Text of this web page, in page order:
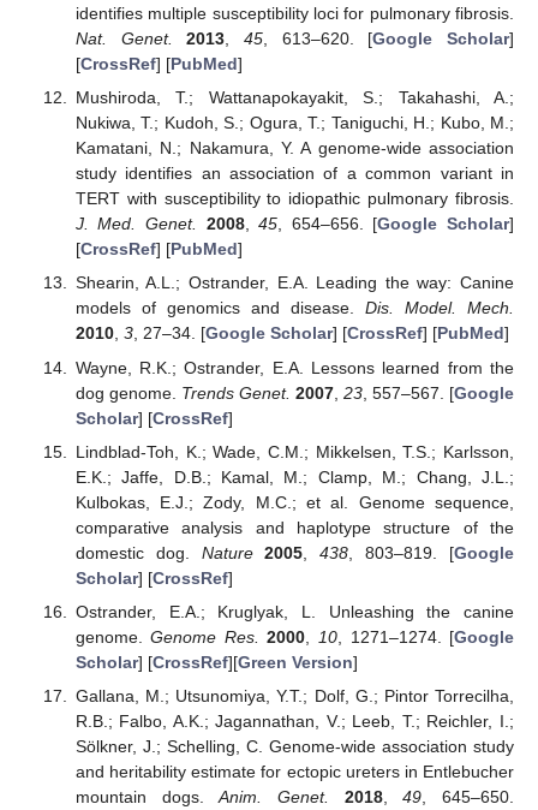
identifies multiple susceptibility loci for pulmonary fibrosis.
Nat. Genet.
2013, 45, 613–620. [Google Scholar]
[CrossRef] [PubMed]
Mushiroda, T.; Wattanapokayakit, S.; Takahashi, A.;
Nukiwa, T.; Kudoh, S.; Ogura, T.; Taniguchi, H.; Kubo, M.;
Kamatani, N.; Nakamura, Y. A genome-wide association
study identifies an association of a common variant in
TERT with susceptibility to idiopathic pulmonary fibrosis.
J. Med. Genet.
2008,45, 654–656. [Google Scholar]
[CrossRef] [PubMed]
Shearin, A.L.; Ostrander, E.A. Leading the way: Canine
models of genomics and disease. Dis. Model. Mech.
2010, 3, 27–34. [Google Scholar] [CrossRef] [PubMed]
Wayne, R.K.; Ostrander, E.A. Lessons learned from the
dog genome. Trends Genet. 2007, 23, 557–567. [Google
Scholar] [CrossRef]
Lindblad-Toh, K.; Wade, C.M.; Mikkelsen, T.S.; Karlsson,
E.K.; Jaffe, D.B.; Kamal, M.; Clamp, M.; Chang, J.L.;
Kulbokas, E.J.; Zody, M.C.; et al. Genome sequence,
comparative analysis and haplotype structure of the
domestic dog. Nature 2005 ,438 , 803–819. [Google
Scholar] [CrossRef]
Ostrander, E.A.; Kruglyak, L. Unleashing the canine
genome.Genome Res. 2000 10 , 1271–1274. [Google
Scholar] [CrossRef][Green Version]
Gallana, M.; Utsunomiya, Y.T.; Dolf, G.; Pintor Torrecilha,
R.B.; Falbo, A.K.; Jagannathan, V.; Leeb, T.; Reichler, I.;
Sölkner, J.; Schelling, C. Genome-wide association study
and heritability estimate for ectopic ureters in Entlebucher
mountain dogs.Anim. Genet. 2018,49 , 645–650.